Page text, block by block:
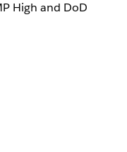
High and DoD